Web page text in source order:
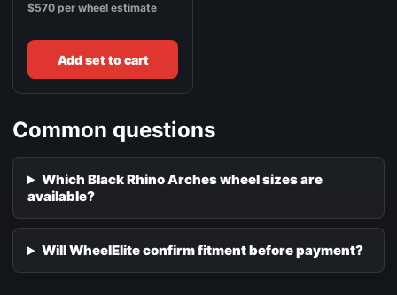
$570 per wheel estimate
Add set to cart
Common questions
Which Black Rhino Arches wheel sizes are
available?
Will WheelElite confirm fitment before payment?